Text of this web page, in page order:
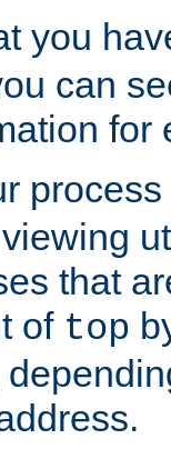
you
can
for
that
of top